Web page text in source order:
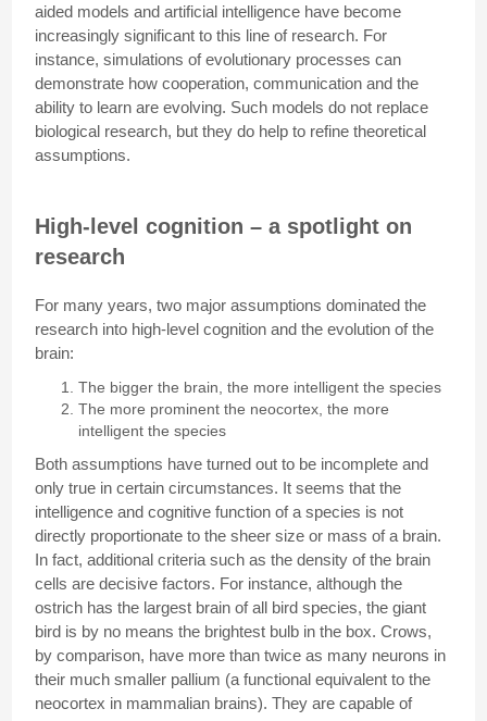
aided models and artificial intelligence have become
increasingly significant to this line of research. For
instance, simulations of evolutionary processes can
demonstrate how cooperation, communication and the
ability to learn are evolving. Such models do not replace
biological research, but they do help to refine theoretical
assumptions.
High-level cognition – a spotlight on
research
For many years, two major assumptions dominated the
research into high-level cognition and the evolution of the
brain:
The bigger the brain, the more intelligent the species
The more prominent the neocortex, the more
intelligent the species
Both assumptions have turned out to be incomplete and
only true in certain circumstances. It seems that the
intelligence and cognitive function of a species is not
directly proportionate to the sheer size or mass of a brain.
In fact, additional criteria such as the density of the brain
cells are decisive factors. For instance, although the
ostrich has the largest brain of all bird species, the giant
bird is by no means the brightest bulb in the box. Crows,
by comparison, have more than twice as many neurons in
their much smaller pallium (a functional equivalent to the
neocortex in mammalian brains). They are capable of